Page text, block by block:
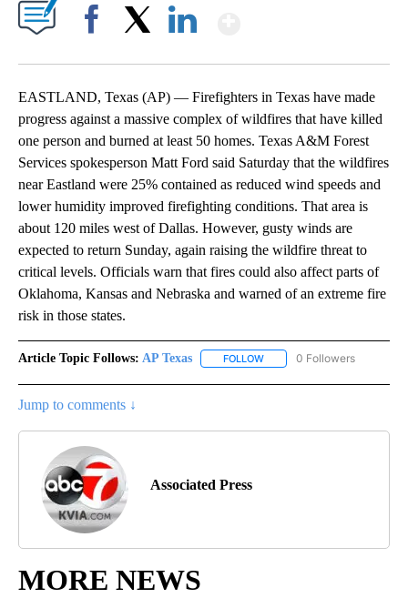
EASTLAND, Texas (AP) — Firefighters in Texas have made
progress against a massive complex of wildfires that have killed
one person and burned at least 50 homes. Texas A&M Forest
Services spokesperson Matt Ford said Saturday that the wildfires
near Eastland were 25% contained as reduced wind speeds and
lower humidity improved firefighting conditions. That area is
about 120 miles west of Dallas. However, gusty winds are
expected to return Sunday, again raising the wildfire threat to
critical levels. Officials warn that fires could also affect parts of
Oklahoma, Kansas and Nebraska and warned of an extreme fire
risk in those states.
Article Topic Follows: AP Texas FOLLOW FOLLOW "AP TEXAS" TO
0 Followers
Jump to comments ↓
Associated Press
MORE NEWS